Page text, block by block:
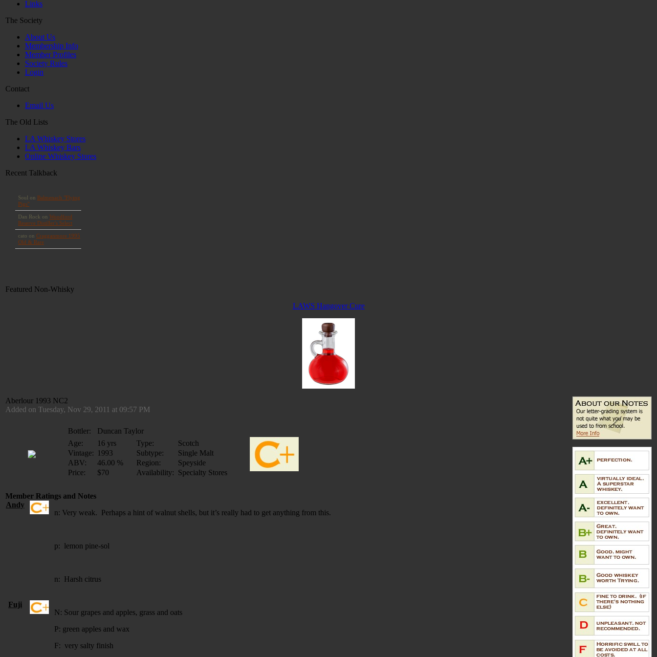
Links
The Society
About Us
Membership Info
Member Profiles
Society Rules
Login
Contact
Email Us
The Old Lists
LA Whiskey Stores
LA Whiskey Bars
Online Whiskey Stores
Recent Talkback
Featured Non-Whisky
LAWS Hangover Cure
Aberlour 1993 NC2
Added on Tuesday, Nov 29, 2011 at 09:57 PM
Bottler:
Duncan Taylor
Age:
16 yrs Type:
Scotch
Vintage: 1993 Subtype:
Single Malt
ABV:
46.00 % Region:
Speyside
Price:
$70 Availability: Specialty Stores
Member Ratings and Notes
Andy
n: Very weak. Perhaps a hint of walnut shells, but it’s really had to get anything from this.
p: lemon pine-sol
n: Harsh citrus
Fuji
N: Sour grapes and apples, grass and oats
P: green apples and wax
F: very salty finish